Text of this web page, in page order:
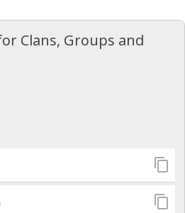
Clans, Groups and